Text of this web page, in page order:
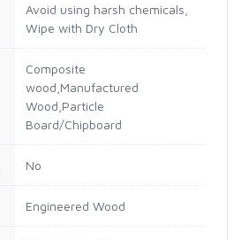
Avoid using harsh chemicals,
Wipe with Dry Cloth
Composite
wood,Manufactured
Wood,Particle
Board/Chipboard
No
Engineered Wood